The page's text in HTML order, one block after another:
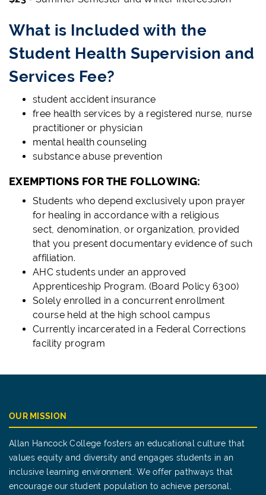
What is Included with the
Student Health Supervision and
Services Fee?
student accident insurance
free health services by a registered nurse, nurse
practitioner or physician
mental health counseling
substance abuse prevention
EXEMPTIONS FOR THE FOLLOWING:
Students who depend exclusively upon prayer
for healing in accordance with a religious
sect, denomination, or organization, provided
that you present documentary evidence of such
affiliation.
AHC students under an approved
Apprenticeship Program. (Board Policy 6300)
Solely enrolled in a concurrent enrollment
course held at the high school campus
Currently incarcerated in a Federal Corrections
facility program
OUR MISSION
Allan Hancock College fosters an educational culture that
values equity and diversity and engages students in an
inclusive learning environment. We offer pathways that
encourage our student population to achieve personal,